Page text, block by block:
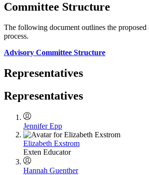
Committee Structure
The following document outlines the proposed
process.
Advisory Committee Structure
Representatives
Representatives
Jennifer Epp
Elizabeth Exstrom
Exten Educator
Hannah Guenther